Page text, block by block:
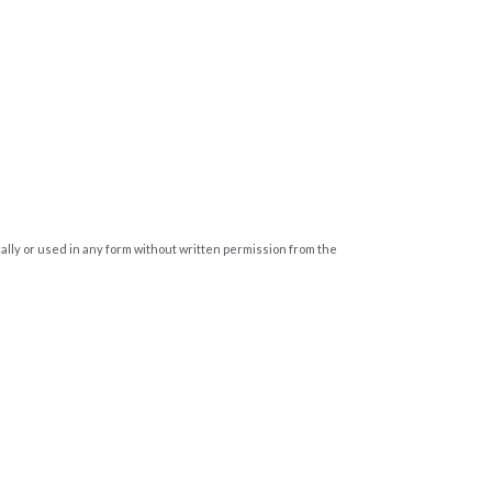
or used in any form without written permission from the